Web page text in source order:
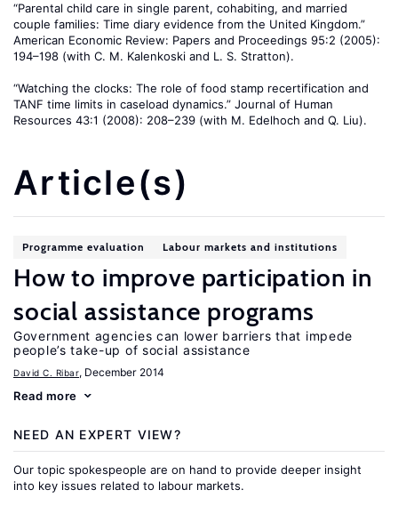
“Parental child care in single parent, cohabiting, and married
couple families: Time diary evidence from the United Kingdom.”
American Economic Review: Papers and Proceedings 95:2 (2005):
194–198 (with C. M. Kalenkoski and L. S. Stratton).
“Watching the clocks: The role of food stamp recertification and
TANF time limits in caseload dynamics.” Journal of Human
Resources 43:1 (2008): 208–239 (with M. Edelhoch and Q. Liu).
Article(s)
Programme evaluation Labour markets and institutions
How to improve participation in
social assistance programs
Government agencies can lower barriers that impede
people’s take-up of social assistance
David C. Ribar, December 2014
Read more
NEED AN EXPERT VIEW?
Our topic spokespeople are on hand to provide deeper insight
into key issues related to labour markets.